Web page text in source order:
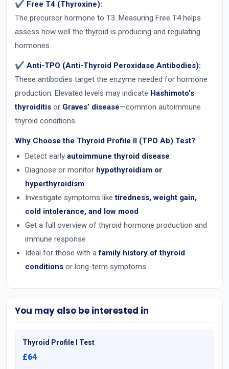
✔ Free T4 (Thyroxine):
The precursor hormone to T3. Measuring Free T4 helps
assess how well the thyroid is producing and regulating
hormones.
✔ Anti-TPO (Anti-Thyroid Peroxidase Antibodies):
These antibodies target the enzyme needed for hormone
production. Elevated levels may indicate Hashimoto’s
thyroiditis or Graves’ disease—common autoimmune
thyroid conditions.
Why Choose the Thyroid Profile II (TPO Ab) Test?
Detect early autoimmune thyroid disease
Diagnose or monitor hypothyroidism or
hyperthyroidism
Investigate symptoms liketiredness, weight gain,
cold intolerance, and low mood
Get a full overview of thyroid hormone production and
immune response
Ideal for those with afamily history of thyroid
conditions or long-term symptoms
You may also be interested in
Thyroid Profile I Test
£64